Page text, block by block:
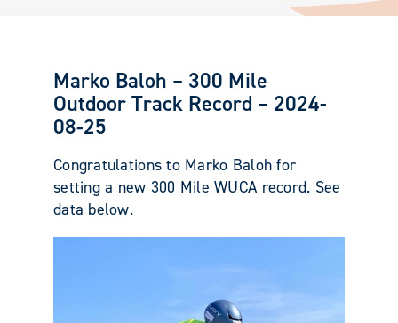
Marko Baloh – 300 Mile
Outdoor Track Record – 2024-
08-25
Congratulations to Marko Baloh for
setting a new 300 Mile WUCA record. See
data below.